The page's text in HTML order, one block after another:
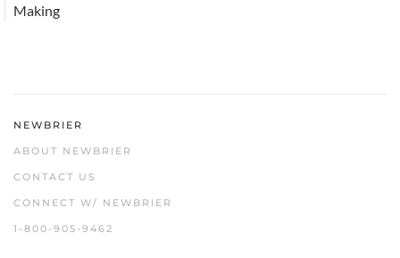
Making
NEWBRIER
ABOUT NEWBRIER
CONTACT US
CONNECT W/ NEWBRIER
1-800-905-9462